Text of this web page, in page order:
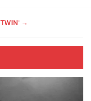
TWIN' →